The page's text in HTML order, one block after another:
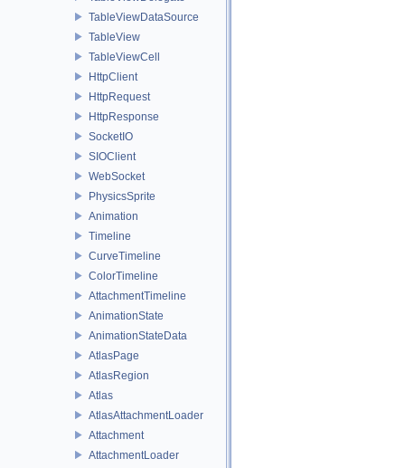
TableViewDataSource
TableView
TableViewCell
HttpClient
HttpRequest
HttpResponse
SocketIO
SIOClient
WebSocket
PhysicsSprite
Animation
Timeline
CurveTimeline
ColorTimeline
AttachmentTimeline
AnimationState
AnimationStateData
AtlasPage
AtlasRegion
Atlas
AtlasAttachmentLoader
Attachment
AttachmentLoader